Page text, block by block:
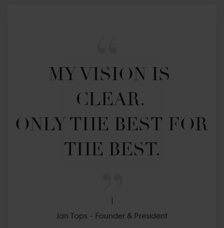
MY VISION IS
CLEAR.
ONLY THE BEST FOR
THE BEST.
Jan Tops - Founder & President